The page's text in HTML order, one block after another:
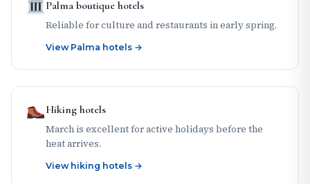
Palma boutique hotels
Reliable for culture and restaurants in early spring.
View Palma hotels →
Hiking hotels
March is excellent for active holidays before the
heat arrives.
View hiking hotels →